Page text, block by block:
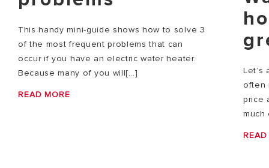
This handy mini-guide shows how to solve 3
of the most frequent problems that can
occur if you have an electric water heater.
Because many of you will[...]
READ MORE
Let’s
often
price
much